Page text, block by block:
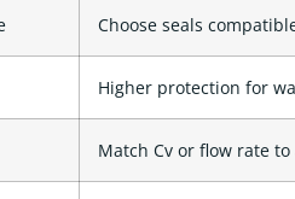
Choose seals
Higher protection for
Match Cv or flow rate